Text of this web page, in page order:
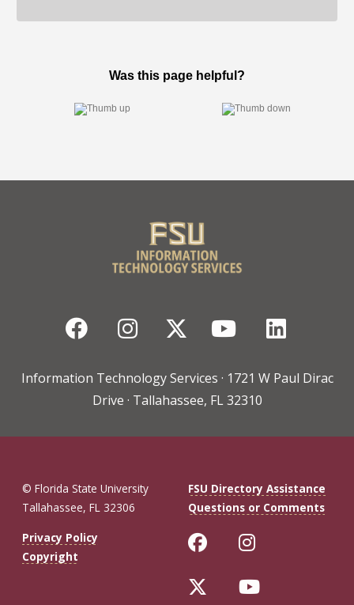
FacebookInstagram
TwitterYouTube
Information Technology Services · 1721 W Paul Dirac
Drive · Tallahassee, FL 32310
© Florida State University
Tallahassee, FL 32306
FSU Directory Assistance
Questions or Comments
Privacy Policy
Copyright
Like Florida
Follow
Follow Florida
Follow